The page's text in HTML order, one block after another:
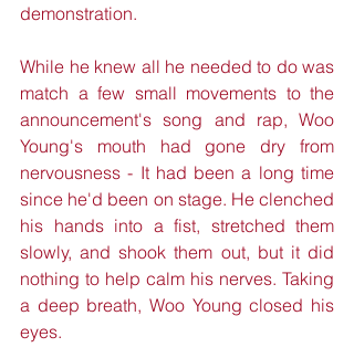
demonstration.
While he knew all he needed to do was
match a few small movements to the
announcement's song and rap, Woo
Young's mouth had gone dry from
nervousness - It had been a long time
since he'd been on stage. He clenched
his hands into a fist, stretched them
slowly, and shook them out, but it did
nothing to help calm his nerves. Taking
a deep breath, Woo Young closed his
eyes.